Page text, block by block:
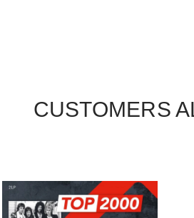
CUSTOMERS